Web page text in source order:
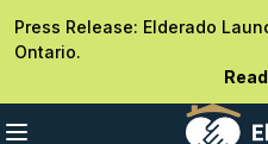
Press Release: Elderado
Ontario.